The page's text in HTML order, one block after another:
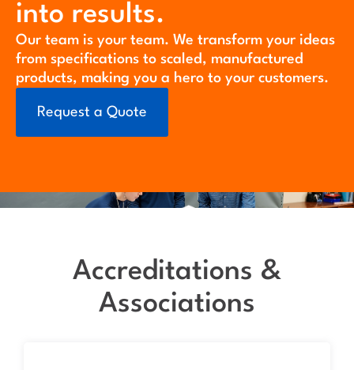
into results.
Our team is your team. We transform your ideas
from specifications to scaled, manufactured
products, making you a hero to your customers.
Request a Quote
Accreditations &
Associations